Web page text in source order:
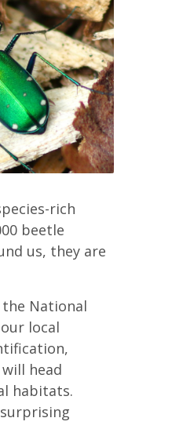
rich
beetle
us, they are
National
local
head
habitats.